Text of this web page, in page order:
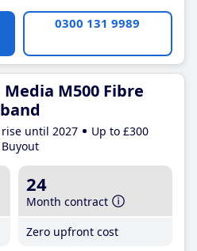
0300 131 9989
M500 Fibre
until 2027
Up to £300
24
Month contract
Zero upfront cost